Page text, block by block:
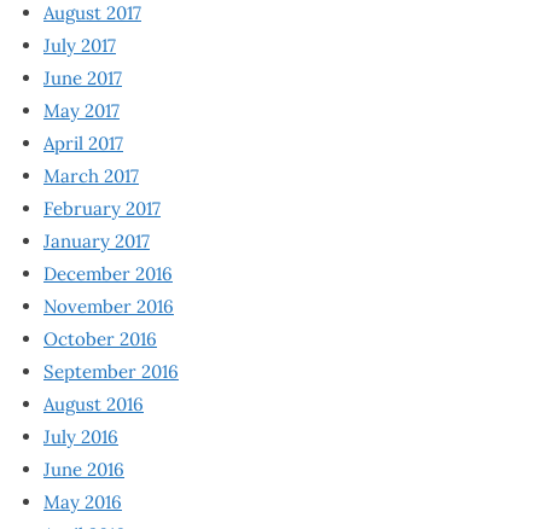
August 2017
July 2017
June 2017
May 2017
April 2017
March 2017
February 2017
January 2017
December 2016
November 2016
October 2016
September 2016
August 2016
July 2016
June 2016
May 2016